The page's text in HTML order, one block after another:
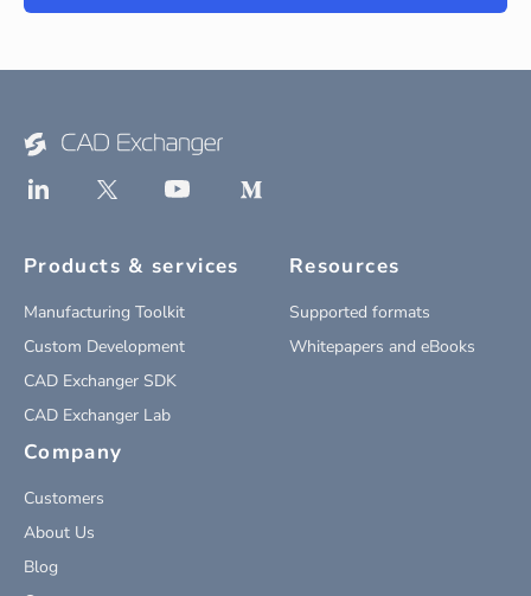
Products & services
Manufacturing Toolkit
Custom Development
CAD Exchanger SDK
CAD Exchanger Lab
Resources
Supported formats
Whitepapers and eBooks
Company
Customers
About Us
Blog